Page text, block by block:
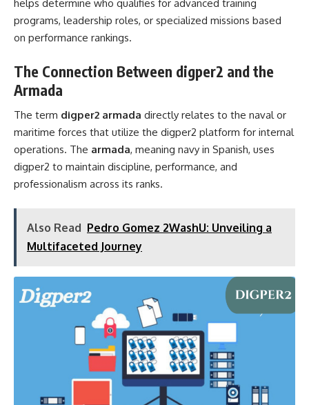
helps determine who qualifies for advanced training
programs, leadership roles, or specialized missions based
on performance rankings.
The Connection Between digper2 and the
Armada
The term digper2 armada directly relates to the naval or
maritime forces that utilize the digper2 platform for internal
operations. The armada, meaning navy in Spanish, uses
digper2 to maintain discipline, performance, and
professionalism across its ranks.
Also Read Pedro Gomez 2WashU: Unveiling a
Multifaceted Journey